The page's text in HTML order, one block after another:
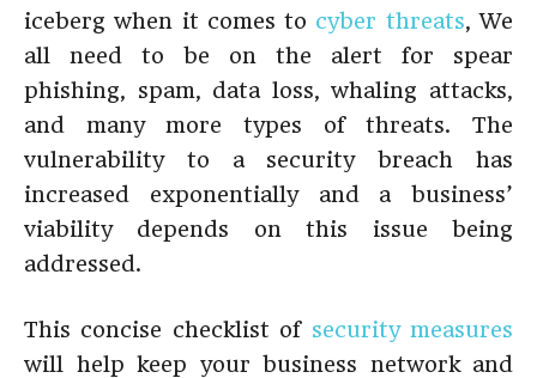
iceberg when it comes to cyber threats, We
all need to be on the alert for spear
phishing, spam, data loss, whaling attacks,
and many more types of threats. The
vulnerability to a security breach has
increased exponentially and a business’
viability depends on this issue being
addressed.
This concise checklist of security measures
will help keep your business network and